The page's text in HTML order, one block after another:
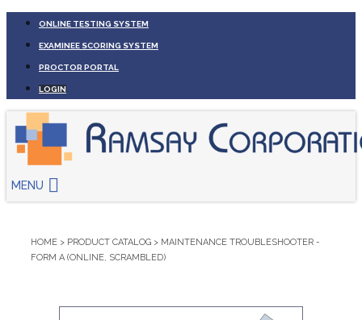
ONLINE TESTING SYSTEM
EXAMINEE SCORING SYSTEM
PROCTOR PORTAL
LOGIN
MENU
HOME > PRODUCT CATALOG > MAINTENANCE TROUBLESHOOTER -
FORM A (ONLINE, SCRAMBLED)